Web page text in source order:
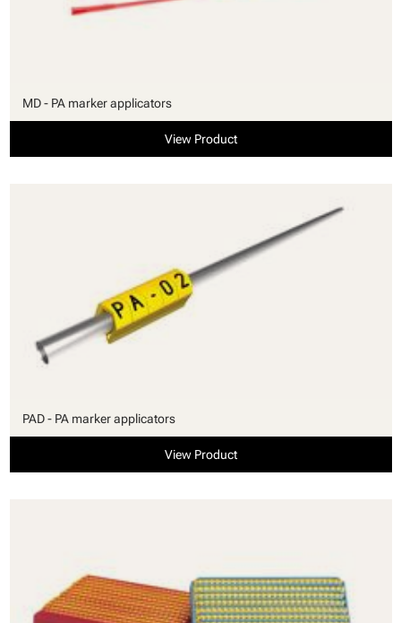
MD - PA marker applicators
View Product
PAD - PA marker applicators
View Product